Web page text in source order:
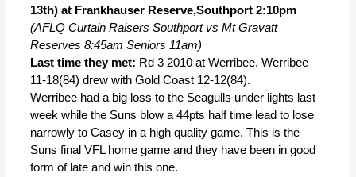
13th) at Frankhauser Reserve,Southport 2:10pm
(AFLQ Curtain Raisers Southport vs Mt Gravatt
Reserves 8:45am Seniors 11am)
Last time they met: Rd 3 2010 at Werribee. Werribee
11-18(84) drew with Gold Coast 12-12(84).
Werribee had a big loss to the Seagulls under lights last
week while the Suns blow a 44pts half time lead to lose
narrowly to Casey in a high quality game. This is the
Suns final VFL home game and they have been in good
form of late and win this one.